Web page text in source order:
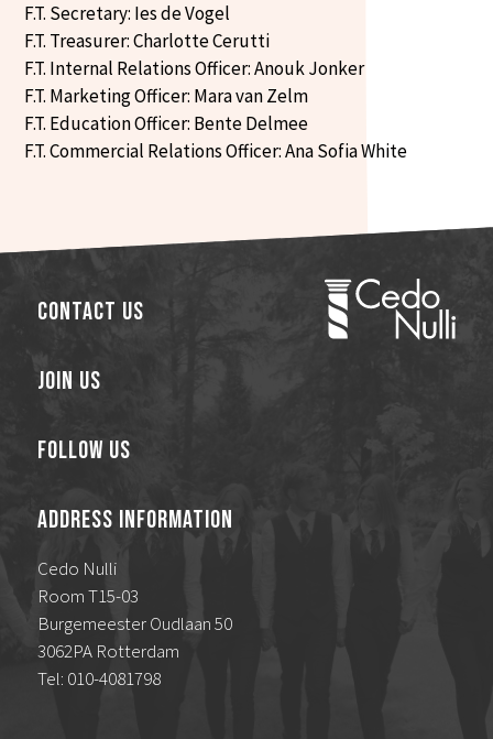
F.T. Secretary: Ies de Vogel
F.T. Treasurer: Charlotte Cerutti
F.T. Internal Relations Officer: Anouk Jonker
F.T. Marketing Officer: Mara van Zelm
F.T. Education Officer: Bente Delmee
F.T. Commercial Relations Officer: Ana Sofia White
Contact Us
Join Us
Follow Us
Address Information
Cedo Nulli
Room T15-03
Burgemeester Oudlaan 50
3062PA Rotterdam
Tel: 010-4081798